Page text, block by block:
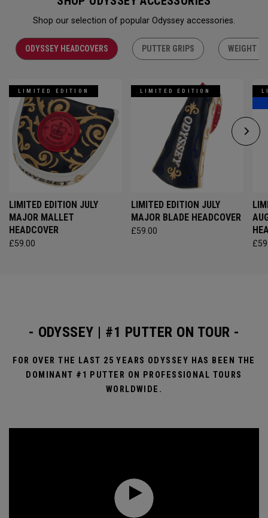
Shop our selection of popular Odyssey accessories.
ODYSSEY HEADCOVERS PUTTER GRIPS WEIGHT
LIMITED EDITION
LIMITED EDITION JULY
MAJOR MALLET
HEADCOVER
£59.00
LIMITED EDITION
LIMITED EDITION JULY
MAJOR BLADE HEADCOVER
£59.00
- ODYSSEY | #1 PUTTER ON TOUR -
FOR OVER THE LAST 25 YEARS ODYSSEY HAS BEEN THE
DOMINANT #1 PUTTER ON PROFESSIONAL TOURS
WORLDWIDE.